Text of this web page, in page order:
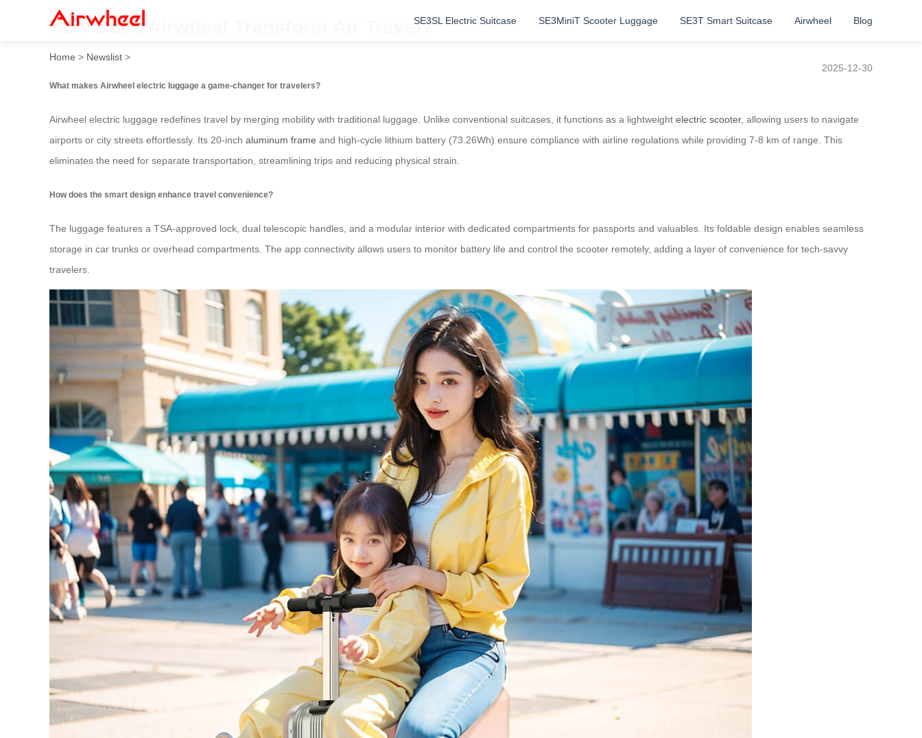
SE3SL Electric Suitcase SE3MiniT Scooter Luggage SE3T Smart Suitcase Airwheel Blog
How Does Airwheel Transform Air Travel?
Home > Newslist >
2025-12-30
What makes Airwheel electric luggage a game-changer for travelers?
Airwheel electric luggage redefines travel by merging mobility with traditional luggage. Unlike conventional suitcases, it functions as a lightweight electric scooter, allowing users to navigate
airports or city streets effortlessly. Its 20-inch aluminum frame and high-cycle lithium battery (73.26Wh) ensure compliance with airline regulations while providing 7-8 km of range. This
eliminates the need for separate transportation, streamlining trips and reducing physical strain.
How does the smart design enhance travel convenience?
The luggage features a TSA-approved lock, dual telescopic handles, and a modular interior with dedicated compartments for passports and valuables. Its foldable design enables seamless
storage in car trunks or overhead compartments. The app connectivity allows users to monitor battery life and control the scooter remotely, adding a layer of convenience for tech-savvy
travelers.